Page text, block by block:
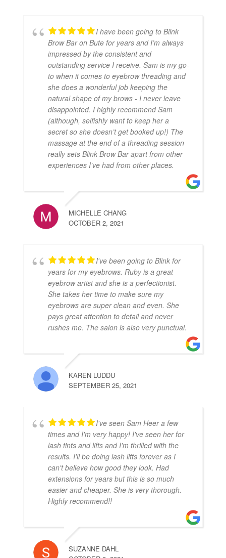
I have been going to Blink
Brow Bar on Bute for years and I’m always
impressed by the consistent and
outstanding service I receive. Sam is my go-
to when it comes to eyebrow threading and
she does a wonderful job keeping the
natural shape of my brows - I never leave
disappointed. I highly recommend Sam
(although, selfishly want to keep her a
secret so she doesn’t get booked up!) The
massage at the end of a threading session
really sets Blink Brow Bar apart from other
experiences I’ve had from other places.
MICHELLE CHANG
OCTOBER 2, 2021
I've been going to Blink for
years for my eyebrows. Ruby is a great
eyebrow artist and she is a perfectionist.
She takes her time to make sure my
eyebrows are super clean and even. She
pays great attention to detail and never
rushes me. The salon is also very punctual.
KAREN LUDDU
SEPTEMBER 25, 2021
I've seen Sam Heer a few
times and I'm very happy! I've seen her for
lash tints and lifts and I'm thrilled with the
results. I'll be doing lash lifts forever as I
can't believe how good they look. Had
extensions for years but this is so much
easier and cheaper. She is very thorough.
Highly recommend!!
SUZANNE DAHL